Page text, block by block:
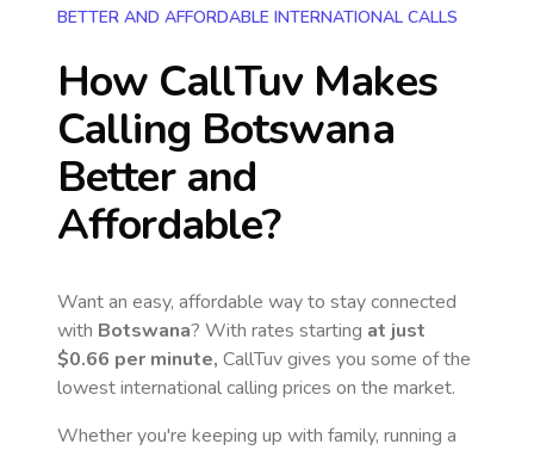
BETTER AND AFFORDABLE INTERNATIONAL CALLS
How CallTuv Makes
Calling Botswana
Better and
Affordable?
Want an easy, affordable way to stay connected
with Botswana? With rates starting at just
$0.66 per minute, CallTuv gives you some of the
lowest international calling prices on the market.
Whether you're keeping up with family, running a